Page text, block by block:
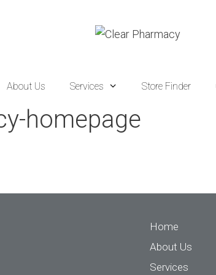
About Us Services Store Finder
homepage
Home
About Us
Services